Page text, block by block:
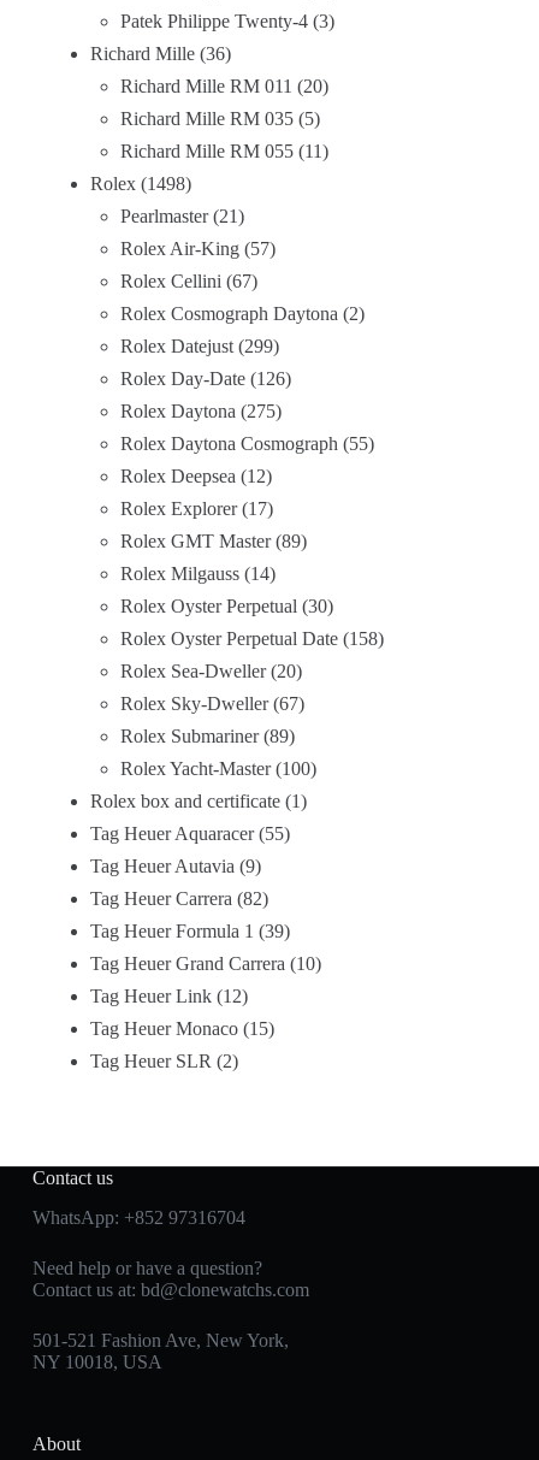
Patek Philippe Twenty-4 3
Richard Mille 36
Richard Mille RM 011
20
Richard Mille RM 035 5
Richard Mille RM 055 11
Rolex 1498
Pearlmaster 21
Rolex Air-King 57
Rolex Cellini 67
Rolex Cosmograph Daytona 2
Rolex Datejust 299
Rolex Day-Date 126
Rolex Daytona 275
Rolex Daytona Cosmograph 55
Rolex Deepsea 12
Rolex Explorer 17
Rolex GMT Master 89
Rolex Milgauss 14
Rolex Oyster Perpetual 30
Rolex Oyster Perpetual Date 158
Rolex Sea-Dweller 20
Rolex Sky-Dweller 67
Rolex Submariner 89
Rolex Yacht-Master 100
Rolex box and certificate 1
Tag Heuer Aquaracer 55
Tag Heuer Autavia 9
Tag Heuer Carrera 82
Tag Heuer Formula 1
39
Tag Heuer Grand Carrera 10
Tag Heuer Link 12
Tag Heuer Monaco 15
Tag Heuer SLR
2
Contact us
WhatsApp: +852 97316704
Need help or have a question?
Contact us at: bd@clonewatchs.com
501-521 Fashion Ave, New York,
NY 10018, USA
About